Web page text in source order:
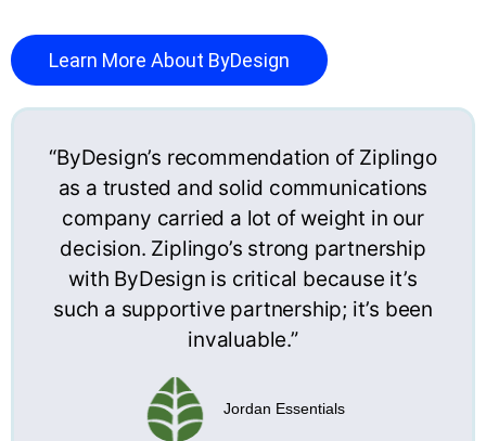
Learn More About ByDesign
“ByDesign’s recommendation of Ziplingo
as a trusted and solid communications
company carried a lot of weight in our
decision. Ziplingo’s strong partnership
with ByDesign is critical because it’s
such a supportive partnership; it’s been
invaluable.”
Jordan Essentials